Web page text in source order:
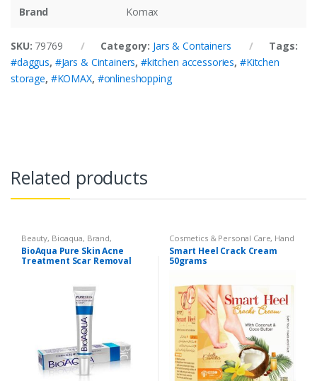
Brand Komax
SKU: 79769 Category: Jars & Containers
Tags:
#daggus, #Jars & Cintainers, #kitchen accessories, #Kitchen
storage, #KOMAX, #onlineshopping
Related products
Beauty, Bioaqua, Brand,
Cosmetics & Personal Care
Care
BioAqua Pure Skin Acne
Treatment Scar Removal
Cosmetics & Personal Care, Hand
& Foot Cream, Hand and Foot
Care
Smart Heel Crack Cream
50grams